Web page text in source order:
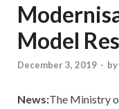
Model
December 3, 2019 - by
News:The Ministry